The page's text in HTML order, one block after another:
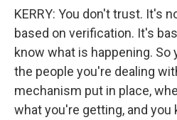
KERRY: You don't trust. It's
based on verification. It's
know what is happening.
the people you're dealing
mechanism put in place,
what you're getting, and